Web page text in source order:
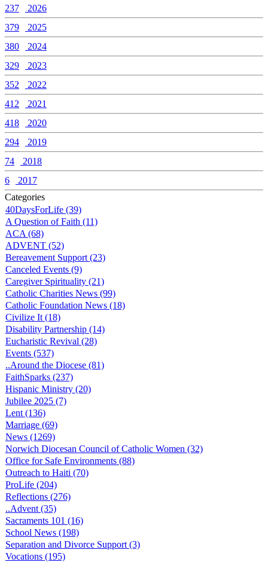
237
2026
379
2025
380
2024
329
2023
352
2022
412
2021
418
2020
294
2019
74
2018
6
2017
Categories
40DaysForLife (39)
A Question of Faith (11)
ACA (68)
ADVENT (52)
Bereavement Support (23)
Canceled Events (9)
Caregiver Spirituality (21)
Catholic Charities News (99)
Catholic Foundation News (18)
Civilize It (18)
Disability Partnership (14)
Eucharistic Revival (28)
Events (537)
..Around the Diocese (81)
FaithSparks (237)
Hispanic Ministry (20)
Jubilee 2025 (7)
Lent (136)
Marriage (69)
News (1269)
Norwich Diocesan Council of Catholic Women (32)
Office for Safe Environments (88)
Outreach to Haiti (70)
ProLife (204)
Reflections (276)
..Advent (35)
Sacraments 101 (16)
School News (198)
Separation and Divorce Support (3)
Vocations (195)